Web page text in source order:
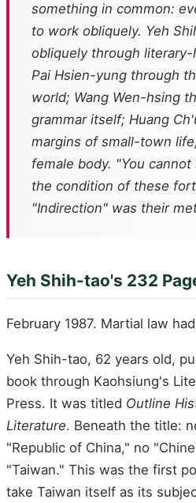
something in common:
to work obliquely. Yeh
obliquely through
Pai Hsien-yung through
world; Wang Wen-hsing
grammar itself; Huang
margins of small-town
female body. "You
the condition of these
"Indirection" was their
Yeh Shih-tao's 232
February 1987. Martial law
Yeh Shih-tao, 62 years old,
book through Kaohsiung's
Press. It was titled Outline
Literature. Beneath the title:
"Republic of China," no
"Taiwan." This was the first
take Taiwan itself as its